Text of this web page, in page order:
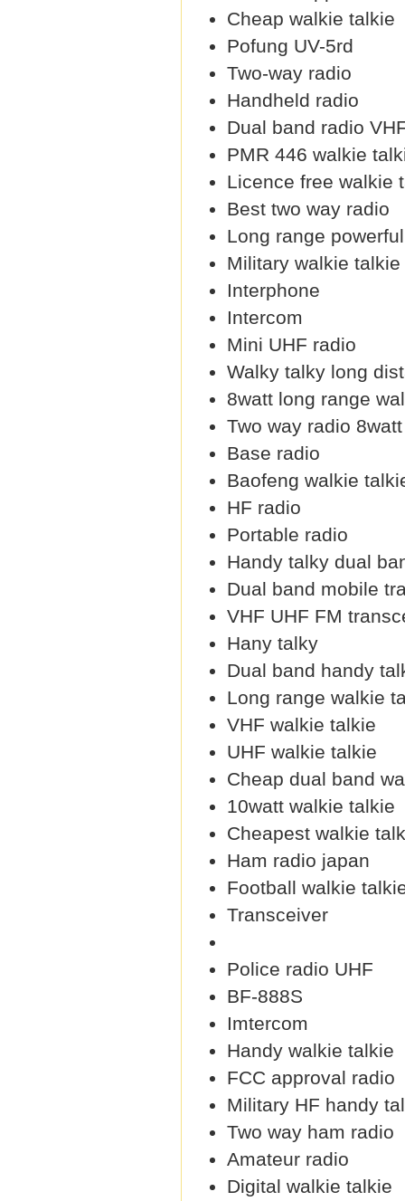
Cheap walkie talkie
Pofung UV-5rd
Two-way radio
Handheld radio
Dual band radio
PMR 446 walkie
Licence free walkie
Best two way radio
Long range
Military walkie talkie
Interphone
Intercom
Mini UHF radio
Walky talky long
8watt long range
Two way radio 8watt
Base radio
Baofeng walkie
HF radio
Portable radio
Handy talky dual
Dual band mobile
VHF UHF FM
Hany talky
Dual band handy
Long range walkie
VHF walkie talkie
UHF walkie talkie
Cheap dual band
10watt walkie talkie
Cheapest walkie
Ham radio japan
Football walkie
Transceiver
Police radio UHF
BF-888S
Imtercom
Handy walkie talkie
FCC approval radio
Military HF handy
Two way ham radio
Amateur radio
Digital walkie talkie